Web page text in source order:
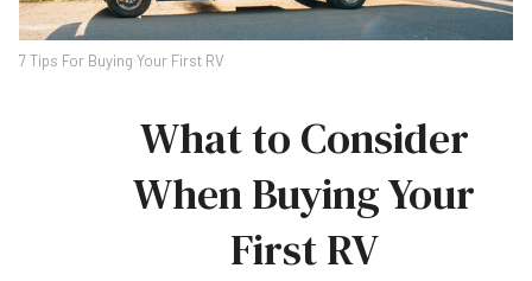
7 Tips For Buying Your First RV
What to Consider
When Buying Your
First RV